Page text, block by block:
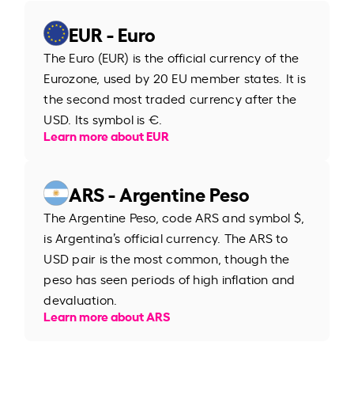
EUR - Euro
The Euro (EUR) is the official currency of the
Eurozone, used by 20 EU member states. It is
the second most traded currency after the
USD. Its symbol is €.
Learn more about EUR
ARS - Argentine Peso
The Argentine Peso, code ARS and symbol $,
is Argentina’s official currency. The ARS to
USD pair is the most common, though the
peso has seen periods of high inflation and
devaluation.
Learn more about ARS